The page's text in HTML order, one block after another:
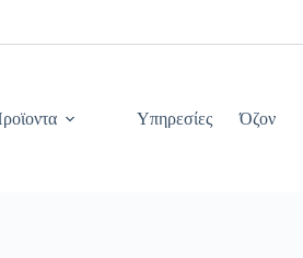
Υπηρεσίες Όζον